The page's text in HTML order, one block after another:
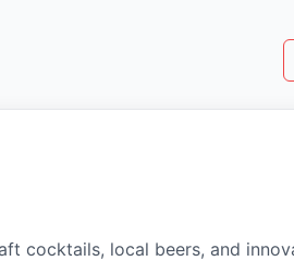
cocktails, local beers, and